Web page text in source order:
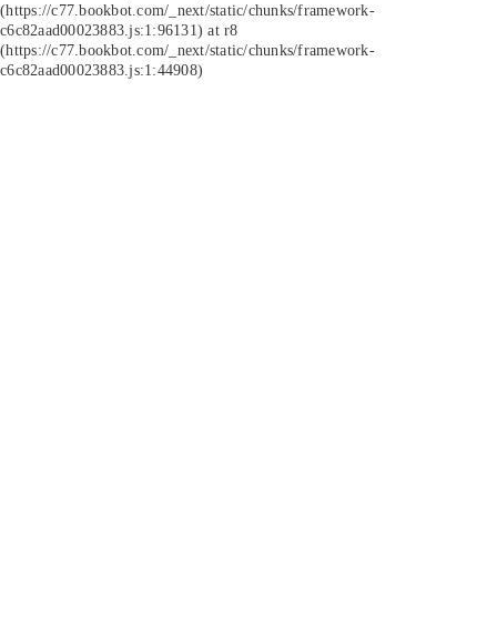
(https://c77.bookbot.com/_next/static/chunks/framework-
c6c82aad00023883.js:1:96131) at r8
(https://c77.bookbot.com/_next/static/chunks/framework-
c6c82aad00023883.js:1:44908)